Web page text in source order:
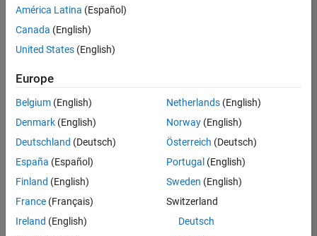
Senior Technical Consultant - Aerospace and Defence
Senior
Technical
Consultant -
Aerospace and
Technical Sales
Engineering |
Application Engineer - Automotive Software
Application
Engineer -
Automotive
Software
UK-Cambridge
Technical Sales
Engineering |
Experienced
América Latina (Español)
Canada (English)
United States (English)
Europe
Belgium (English)
Denmark (English)
Deutschland (Deutsch)
España (Español)
Finland (English)
France (Français)
Ireland (English)
Netherlands(English)
Norway(English)
Österreich (Deutsch)
Portugal (English)
Sweden (English)
Switzerland
Deutsch